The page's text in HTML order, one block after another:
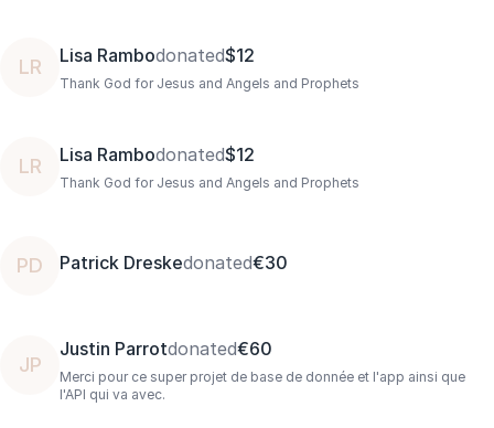
LR Lisa Rambodonated$12
Thank God for Jesus and Angels and Prophets
LR Lisa Rambodonated$12
Thank God for Jesus and Angels and Prophets
PD Patrick Dreskedonated€30
JP
Justin Parrotdonated€60
Merci pour ce super projet de base de donnée et l'app ainsi que
l'API qui va avec.